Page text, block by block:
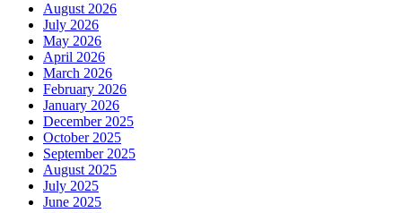
August 2026
July 2026
May 2026
April 2026
March 2026
February 2026
January 2026
December 2025
October 2025
September 2025
August 2025
July 2025
June 2025